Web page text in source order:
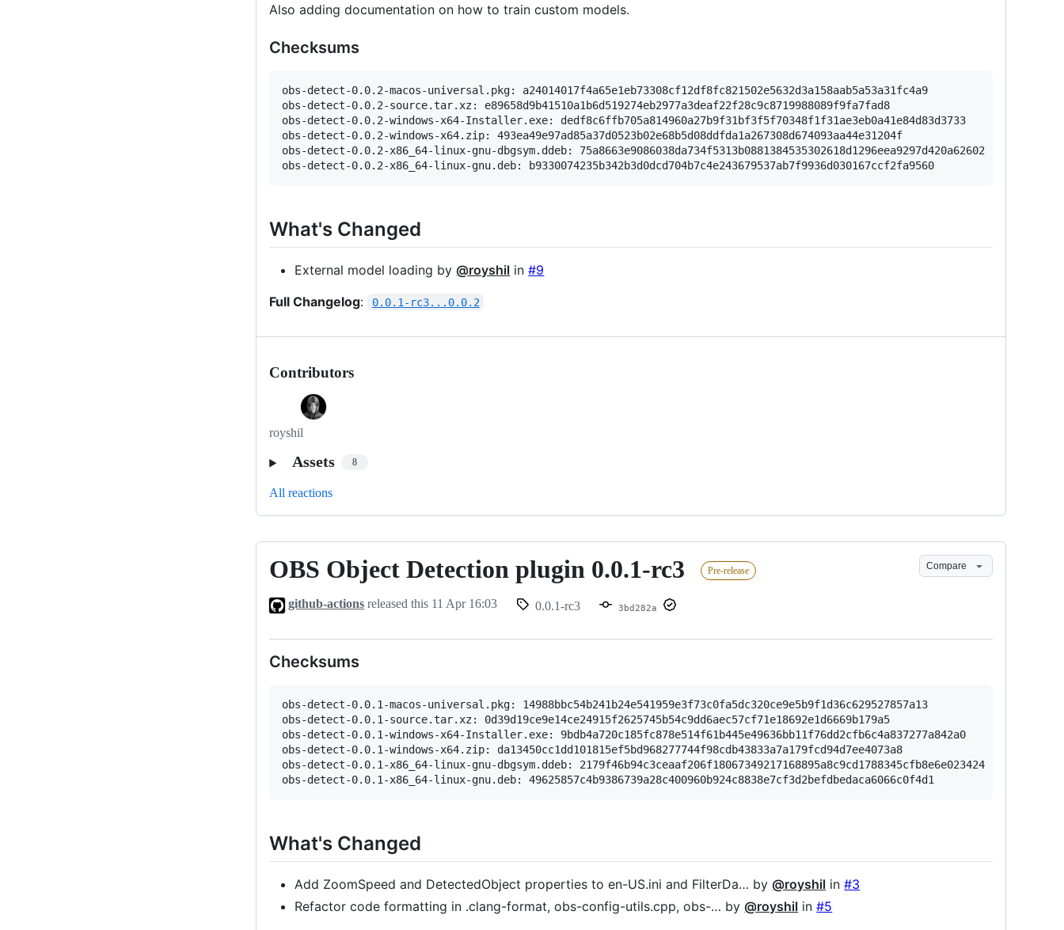
Also adding documentation on how to train custom models.
Checksums
obs-detect-0.0.2-macos-universal.pkg: a24014017f4a65e1eb73308cf12df8fc821502e5632d3a158aab5a53a31fc4a9
obs-detect-0.0.2-source.tar.xz: e89658d9b41510a1b6d519274eb2977a3deaf22f28c9c8719988089f9fa7fad8
obs-detect-0.0.2-windows-x64-Installer.exe: dedf8c6ffb705a814960a27b9f31bf3f5f70348f1f31ae3eb0a41e84d83d3733
obs-detect-0.0.2-windows-x64.zip: 493ea49e97ad85a37d0523b02e68b5d08ddfda1a267308d674093aa44e31204f
obs-detect-0.0.2-x86_64-linux-gnu-dbgsym.ddeb: 75a8663e9086038da734f5313b0881384535302618d1296eea9297d420a62602
What's Changed
External model loading by @royshil in#9
Full Changelog: 0.0.1-rc3...0.0.2
Contributors
royshil
Assets 8
All reactions
OBS
Detection
0.0.1-
rc3
OBS Object Detection plugin 0.0.1-rc3 Pre-release Compare
github-actions released this 11 Apr 16:03 0.0.1-rc3 3bd282a
Checksums
obs-detect-0.0.1-macos-universal.pkg: 14988bbc54b241b24e541959e3f73c0fa5dc320ce9e5b9f1d36c629527857a13
obs-detect-0.0.1-source.tar.xz: 0d39d19ce9e14ce24915f2625745b54c9dd6aec57cf71e18692e1d6669b179a5
obs-detect-0.0.1-windows-x64-Installer.exe: 9bdb4a720c185fc878e514f61b445e49636bb11f76dd2cfb6c4a837277a842a0
obs-detect-0.0.1-windows-x64.zip: da13450cc1dd101815ef5bd968277744f98cdb43833a7a179fcd94d7ee4073a8
obs-detect-0.0.1-x86_64-linux-gnu-dbgsym.ddeb: 2179f46b94c3ceaaf206f18067349217168895a8c9cd1788345cfb8e6e023424
What's Changed
Add ZoomSpeed and DetectedObject properties to en-US.ini and FilterDa… by @royshil in#3
Refactor code formatting in .clang-format, obs-config-utils.cpp, obs-… by @royshil in#5